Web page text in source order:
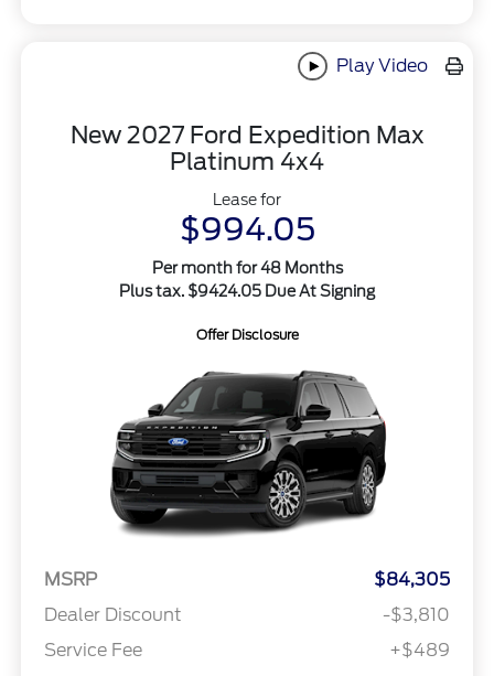
Play Video
New 2027 Ford Expedition Max
Platinum 4x4
Lease for
$994.05
Per month for 48 Months
Plus tax. $9424.05 Due At Signing
Offer Disclosure
MSRP
$84,305
Dealer Discount
-$3,810
Service Fee
+$489